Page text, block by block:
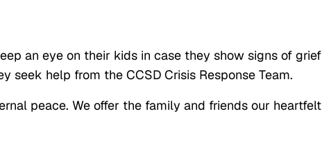
an eye on their kids in case they show signs of grief
seek help from the CCSD Crisis Response Team.
peace. We offer the family and friends our heartfelt